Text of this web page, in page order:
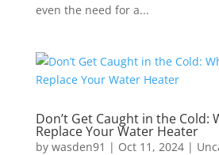
even the need for a...
Don’t Get Caught in the Cold:
Replace Your Water Heater
by wasden91 | Oct 11, 2024|